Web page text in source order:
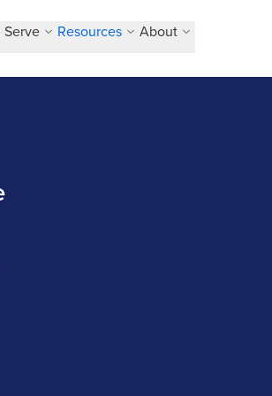
Serve Resources About